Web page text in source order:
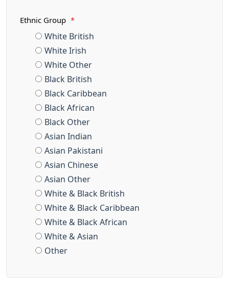
Ethnic Group *
White British
White Irish
White Other
Black British
Black Caribbean
Black African
Black Other
Asian Indian
Asian Pakistani
Asian Chinese
Asian Other
White & Black British
White & Black Caribbean
White & Black African
White & Asian
Other